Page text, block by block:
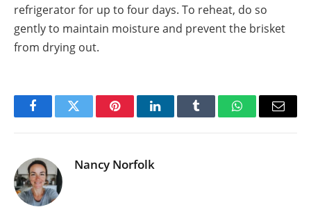
refrigerator for up to four days. To reheat, do so
gently to maintain moisture and prevent the brisket
from drying out.
FacebookTwitter PinterestLinkedInTumblr WhatsAppEmail
Nancy Norfolk